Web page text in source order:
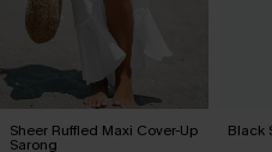
Sheer Ruffled Maxi Cover-Up
Sarong
Black